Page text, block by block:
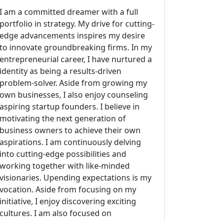
I am a committed dreamer with a full
portfolio in strategy. My drive for cutting-
edge advancements inspires my desire
to innovate groundbreaking firms. In my
entrepreneurial career, I have nurtured a
identity as being a results-driven
problem-solver. Aside from growing my
own businesses, I also enjoy counseling
aspiring startup founders. I believe in
motivating the next generation of
business owners to achieve their own
aspirations. I am continuously delving
into cutting-edge possibilities and
working together with like-minded
visionaries. Upending expectations is my
vocation. Aside from focusing on my
initiative, I enjoy discovering exciting
cultures. I am also focused on